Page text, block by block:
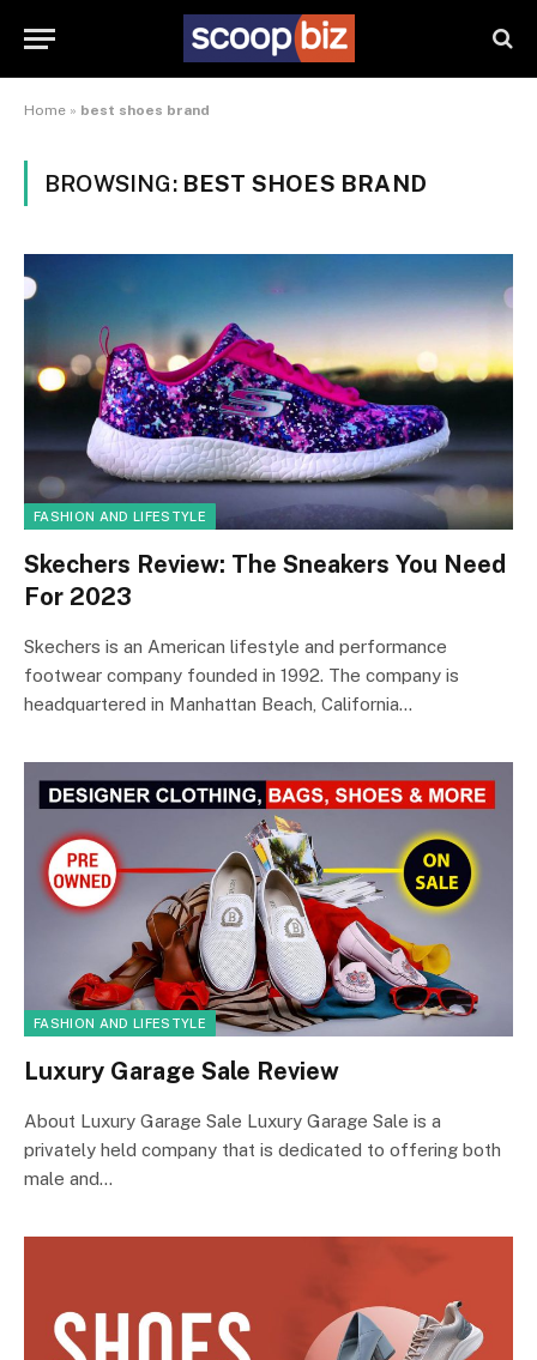
Home » best shoes brand
BROWSING: BEST SHOES BRAND
FASHION AND LIFESTYLE
Skechers Review: The Sneakers You Need
For 2023
Skechers is an American lifestyle and performance
footwear company founded in 1992. The company is
headquartered in Manhattan Beach, California…
FASHION AND LIFESTYLE
Luxury Garage Sale Review
About Luxury Garage Sale Luxury Garage Sale is a
privately held company that is dedicated to offering both
male and…